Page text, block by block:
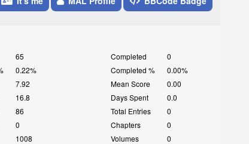
65
0.22%
7.92
16.8
86
0
1008
Completed
0
Completed %
0.00%
Mean Score
0.00
Days Spent
0.0
Total Entries
0
Chapters
0
Volumes
0